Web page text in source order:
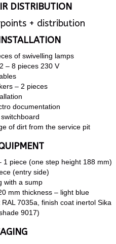
DISTRIBUTION
+ distribution
of swivelling lamps
– 8 pieces 230 V
– 2 pieces
documentation
of dirt from the service pit
piece (one step height 188 mm)
(entry side)
with a sump
mm thickness – light blue
7035a, finish coat inertol Sika
9017)